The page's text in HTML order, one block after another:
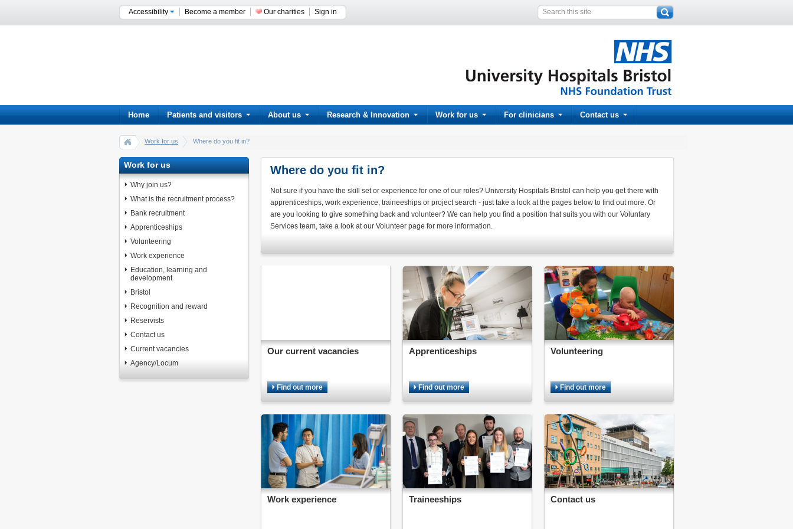
Accessibility Become a member Our charities Sign in
Home Patients and visitors About us Research & Innovation Work for us For clinicians Contact us
Work for us Where do you fit in?
Work for us
Why join us?
What is the recruitment process?
Bank recruitment
Apprenticeships
Volunteering
Work experience
Education, learning and
development
Bristol
Recognition and reward
Reservists
Contact us
Current vacancies
Agency/Locum
Where do you fit in?
Not sure if you have the skill set or experience for one of our roles? University Hospitals Bristol can help you get there with
apprenticeships, work experience, traineeships or project search - just take a look at the pages below to find out more. Or
are you looking to give something back and volunteer? We can help you find a position that suits you with our Voluntary
Services team, take a look at our Volunteer page for more information.
Our current vacancies
Find out more
Apprenticeships
Find out more
Volunteering
Find out more
Work experience Traineeships Contact us